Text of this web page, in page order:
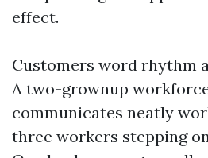
effect.
Customers word rhythm
A two-grownup
communicates neatly
three workers stepping